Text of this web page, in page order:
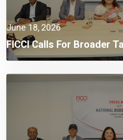
June 18, 2026
FICCI Calls For Broader
Administration, And
Climate